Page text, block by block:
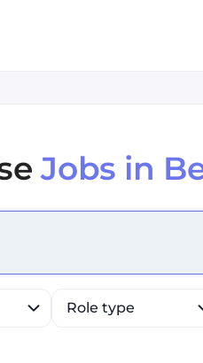
Jobs in
to open the menu,
Role type